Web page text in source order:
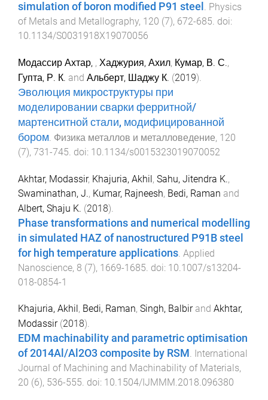
simulation of boron modified P91 steel . Physics
of Metals and Metallography, 120 (7), 672-685. doi:
10.1134/S0031918X19070056
Модассир Ахтар, , Хаджурия, Ахил, Кумар, В. С.,
Гупта, Р. К. and Альберт, Шаджу К. (2019).
Эволюция микроструктуры при
моделировании сварки ферритной/
мартенситной стали, модифицированной
бором. Физика металлов и металловедение, 120
(7), 731-745. doi: 10.1134/s0015323019070052
Akhtar, Modassir, Khajuria, Akhil, Sahu, Jitendra K.,
Swaminathan, J., Kumar, Rajneesh, Bedi, Raman and
Albert, Shaju K. (2018).
Phase transformations and numerical modelling
in simulated HAZ of nanostructured P91B steel
for high temperature applications Applied
Nanoscience, 8 (7), 1669-1685 . doi: 10.1007/s13204-
018-0854-1
Khajuria, Akhil , Bedi, Raman, Singh, Balbirand Akhtar,
Modassir(2018).
EDM machinability and parametric optimisation
of 2014Al/Al2O3 composite by RSM . International
Journal of Machining and Machinability of Materials,
20 (6), 536-555. doi: 10.1504/IJMMM.2018.096380